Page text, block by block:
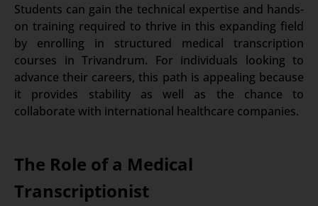
Students can gain the technical expertise and hands-
on training required to thrive in this expanding field
by enrolling in structured medical transcription
courses in Trivandrum. For individuals looking to
advance their careers, this path is appealing because
it provides stability as well as the chance to
collaborate with international healthcare companies.
The Role of a Medical
Transcriptionist